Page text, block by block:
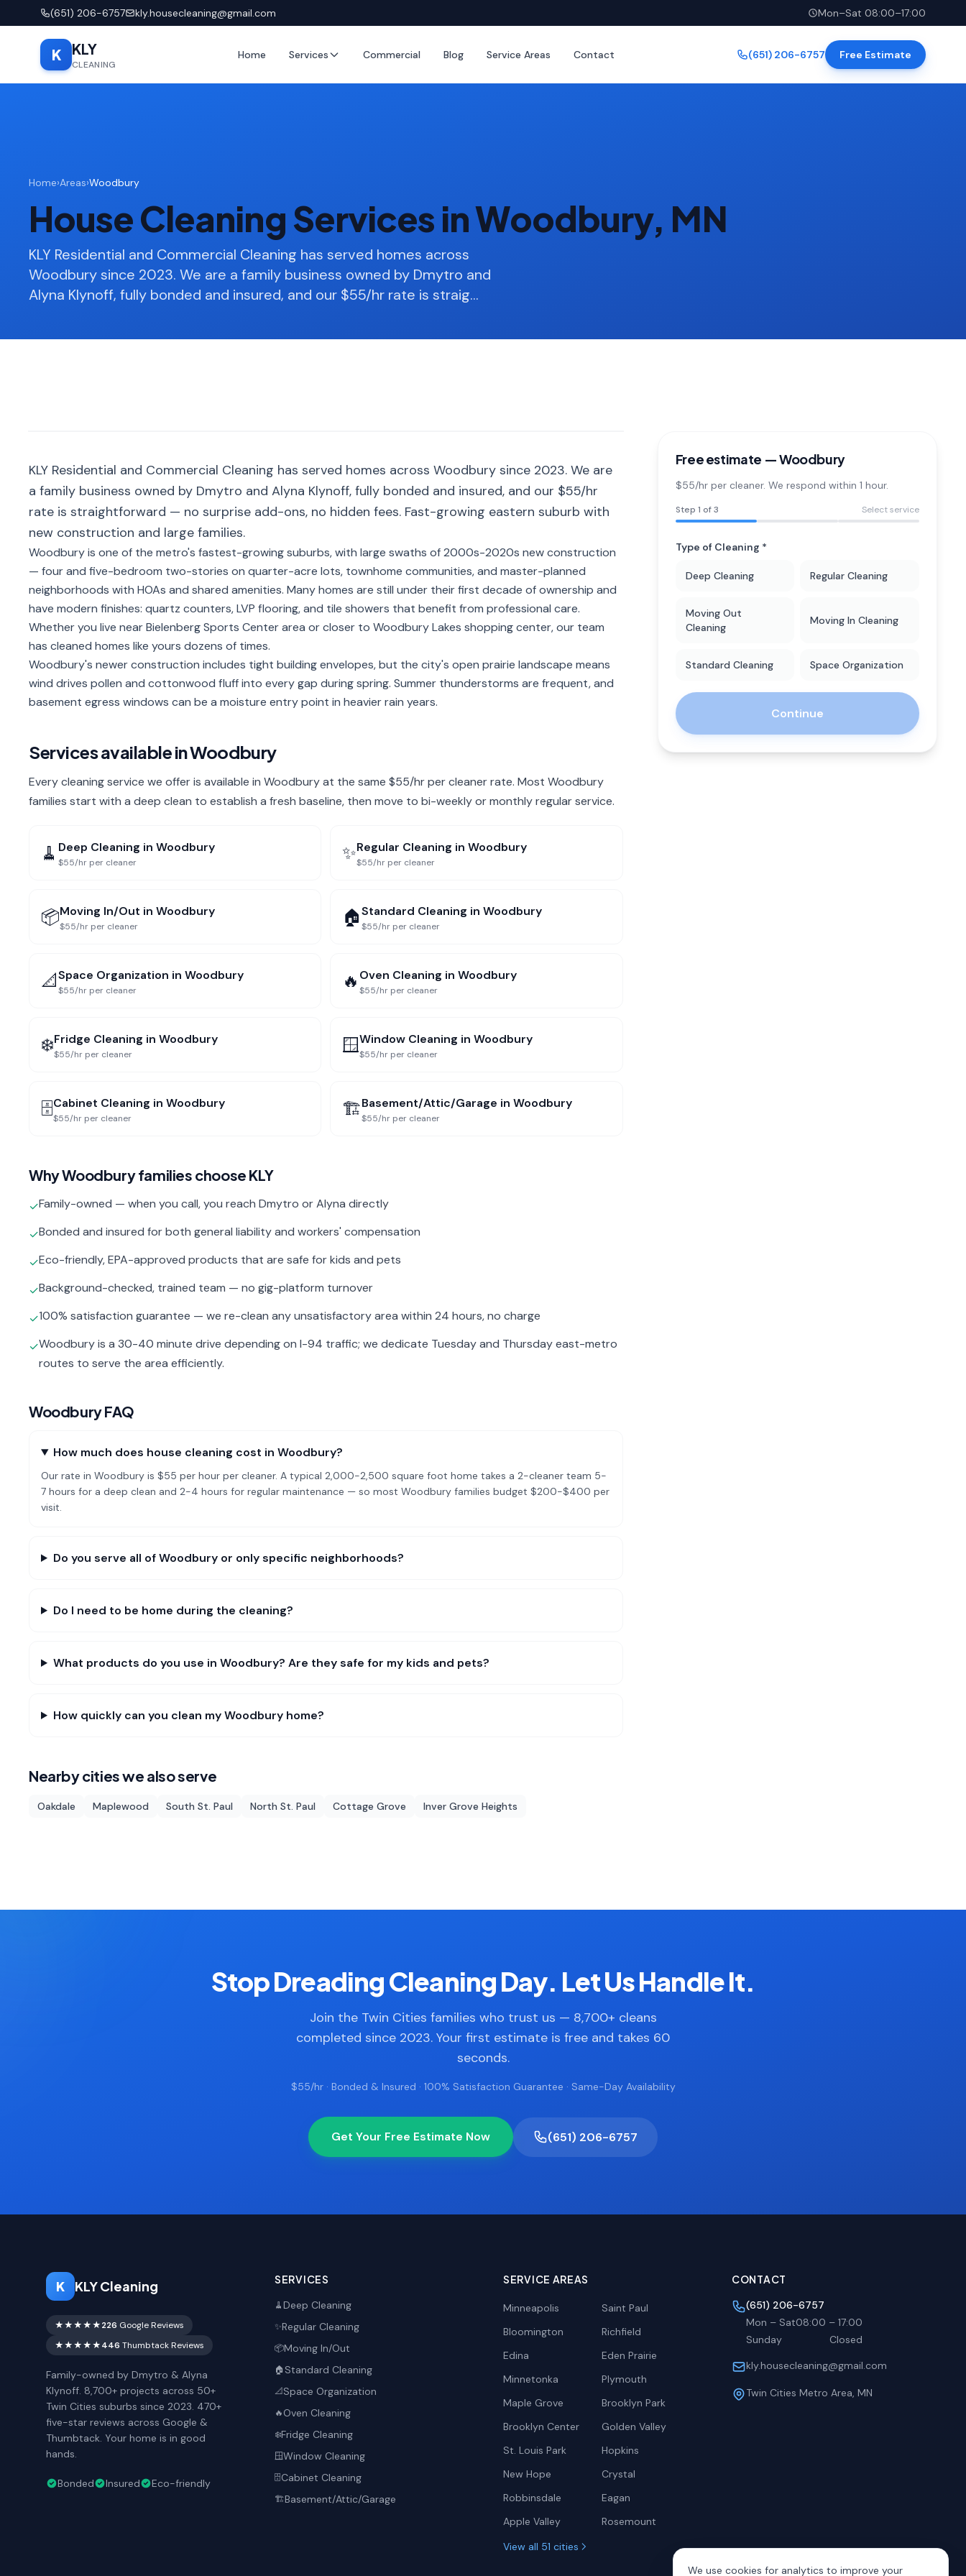
(651) 206-6757 kly.housecleaning@gmail.com Mon–Sat 08:00–17:00
K KLY
CLEANING
Home Services Commercial Blog Service Areas Contact (651) 206-6757 Free Estimate
Home›Areas›Woodbury
House Cleaning Services in Woodbury, MN
KLY Residential and Commercial Cleaning has served homes across
Woodbury since 2023. We are a family business owned by Dmytro and
Alyna Klynoff, fully bonded and insured, and our $55/hr rate is straig…
KLY Residential and Commercial Cleaning has served homes across Woodbury since 2023. We are
a family business owned by Dmytro and Alyna Klynoff, fully bonded and insured, and our $55/hr
rate is straightforward — no surprise add-ons, no hidden fees. Fast-growing eastern suburb with
new construction and large families.
Woodbury is one of the metro's fastest-growing suburbs, with large swaths of 2000s-2020s new construction
— four and five-bedroom two-stories on quarter-acre lots, townhome communities, and master-planned
neighborhoods with HOAs and shared amenities. Many homes are still under their first decade of ownership and
have modern finishes: quartz counters, LVP flooring, and tile showers that benefit from professional care.
Whether you live near Bielenberg Sports Center area or closer to Woodbury Lakes shopping center, our team
has cleaned homes like yours dozens of times.
Woodbury's newer construction includes tight building envelopes, but the city's open prairie landscape means
wind drives pollen and cottonwood fluff into every gap during spring. Summer thunderstorms are frequent, and
basement egress windows can be a moisture entry point in heavier rain years.
Services available inWoodbury
Every cleaning service we offer is available in Woodbury at the same $55/hr per cleaner rate. Most Woodbury
families start with a deep clean to establish a fresh baseline, then move to bi-weekly or monthly regular service.
🧹 Deep Cleaning in Woodbury
$55/hr per cleaner ✨Regular Cleaning inWoodbury
$55/hr per cleaner
📦Moving In/Out in Woodbury
$55/hr per cleaner 🏠Standard Cleaning inWoodbury
$55/hr per cleaner
📐Space Organization in Woodbury
$55/hr per cleaner 🔥 Oven Cleaning inWoodbury
$55/hr per cleaner
❄️Fridge Cleaning in Woodbury
$55/hr per cleaner 🪟Window Cleaning inWoodbury
$55/hr per cleaner
🗄️Cabinet Cleaning in Woodbury
$55/hr per cleaner 🏗️Basement/Attic/Garage inWoodbury
$55/hr per cleaner
WhyWoodburyfamilies choose KLY
✓Family-owned — when you call, you reach Dmytro or Alyna directly
✓Bonded and insured for both general liability and workers' compensation
✓Eco-friendly, EPA-approved products that are safe for kids and pets
✓Background-checked, trained team — no gig-platform turnover
✓100% satisfaction guarantee — we re-clean any unsatisfactory area within 24 hours, no charge
✓Woodbury is a 30-40 minute drive depending on I-94 traffic; we dedicate Tuesday and Thursday east-metro
routes to serve the area efficiently.
WoodburyFAQ
How much does house cleaning cost in Woodbury?
Our rate in Woodbury is $55 per hour per cleaner. A typical 2,000-2,500 square foot home takes a 2-cleaner team 5-
7 hours for a deep clean and 2-4 hours for regular maintenance — so most Woodbury families budget $200-$400 per
visit.
Do you serve all of Woodbury or only specific neighborhoods?
Do I need to be home during the cleaning?
What products do you use in Woodbury? Are they safe for my kids and pets?
How quickly can you clean my Woodbury home?
Nearby cities we also serve
Oakdale Maplewood South St. Paul North St. Paul Cottage Grove Inver Grove Heights
Free estimate —Woodbury
$55/hr per cleaner. We respond within 1 hour.
Step 1 of 3 Select service
Type of Cleaning *
Deep Cleaning Regular Cleaning
Moving Out
Cleaning
Moving In Cleaning
Standard Cleaning Space Organization
Continue
Stop Dreading Cleaning Day. Let Us Handle It.
Join the Twin Cities families who trust us — 8,700+ cleans
completed since 2023. Your first estimate is free and takes 60
seconds.
$55/hr · Bonded & Insured · 100% Satisfaction Guarantee · Same-Day Availability
Get Your Free Estimate Now (651) 206-6757
K KLY Cleaning
★★★★★226 Google Reviews
★★★★★446 Thumbtack Reviews
Family-owned by Dmytro & Alyna
Klynoff. 8,700+ projects across 50+
Twin Cities suburbs since 2023. 470+
five-star reviews across Google &
Thumbtack. Your home is in good
hands.
Bonded Insured Eco-friendly
SERVICES
🧹Deep Cleaning
✨Regular Cleaning
📦Moving In/Out
🏠 Standard Cleaning
📐Space Organization
🔥Oven Cleaning
❄️Fridge Cleaning
🪟Window Cleaning
🗄️Cabinet Cleaning
🏗️Basement/Attic/Garage
SERVICE AREAS
Minneapolis
Saint Paul
Bloomington
Richfield
Edina
Eden Prairie
Minnetonka
Plymouth
Maple Grove
Brooklyn Park
Brooklyn Center
Golden Valley
St. Louis Park
Hopkins
New Hope
Crystal
Robbinsdale
Eagan
Apple Valley
Rosemount
View all 51 cities
CONTACT
(651) 206-6757
Mon – Sat08:00 – 17:00
Sunday
Closed
kly.housecleaning@gmail.com
Twin Cities Metro Area, MN
We use cookies for analytics to improve your